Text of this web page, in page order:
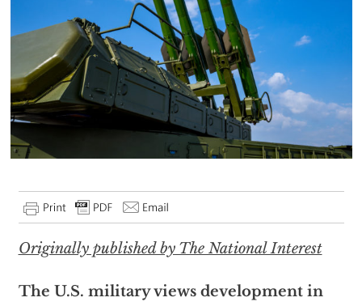
Originally published by The National Interest
The U.S. military views development in